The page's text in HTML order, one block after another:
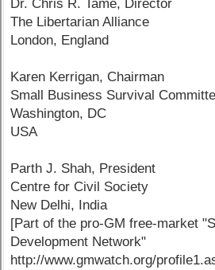
Dr. Chris R. Tame, Director
The Libertarian Alliance
London, England
Karen Kerrigan, Chairman
Small Business Survival
Washington, DC
USA
Parth J. Shah, President
Centre for Civil Society
New Delhi, India
[Part of the pro-GM free-market
Development Network"
http://www.gmwatch.org/